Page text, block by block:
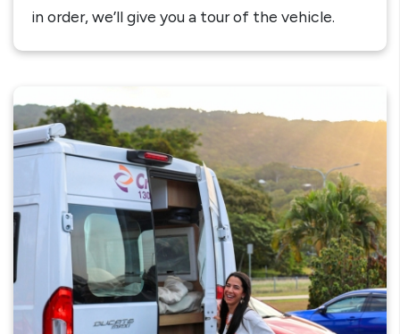
in order, we’ll give you a tour of the vehicle.